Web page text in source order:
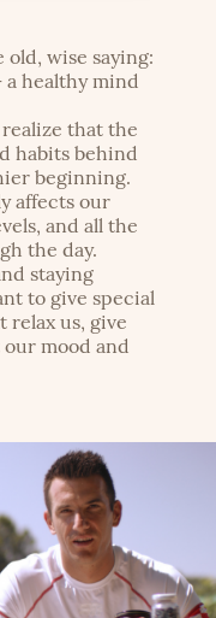
wise saying:
a healthy mind
that the
habits behind
beginning.
affects our
and all the
the day.
staying
to give special
us, give
mood and